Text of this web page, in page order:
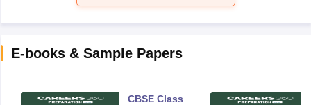
E-books & Sample Papers
CBSE Class